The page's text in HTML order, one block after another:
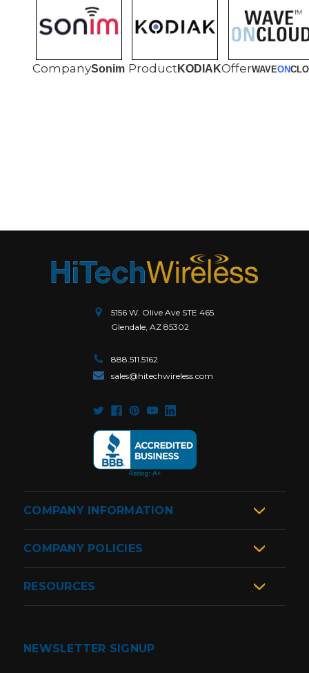
Sonim KODIAK WAVEON
5156 W. Olive Ave STE 465.
Glendale, AZ 85302
888.511.5162
sales@hitechwireless.com
COMPANY INFORMATION
COMPANY POLICIES
RESOURCES
NEWSLETTER SIGNUP